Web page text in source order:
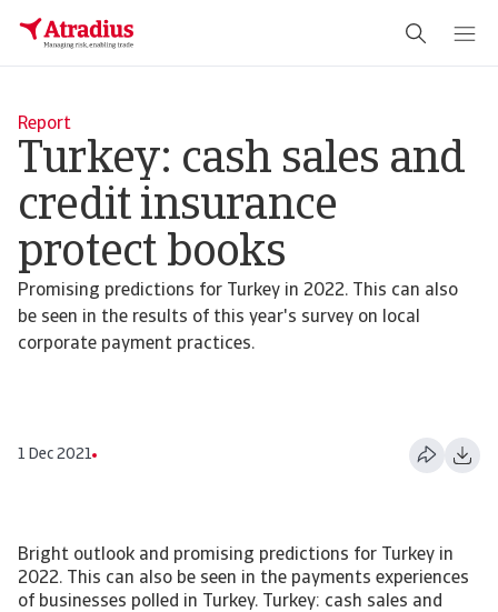
Report
Turkey: cash sales and
credit insurance
protect books
Promising predictions for Turkey in 2022. This can also
be seen in the results of this year's survey on local
corporate payment practices.
1 Dec 2021
Bright outlook and promising predictions for Turkey in
2022. This can also be seen in the payments experiences
of businesses polled in Turkey. Turkey: cash sales and